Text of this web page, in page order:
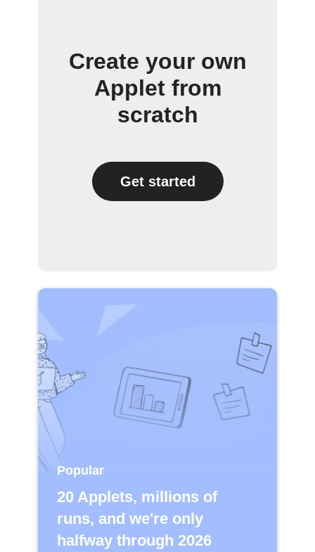
Create your own
Applet from
scratch
Get started
Popular
20 Applets, millions of
runs, and we're only
halfway through 2026